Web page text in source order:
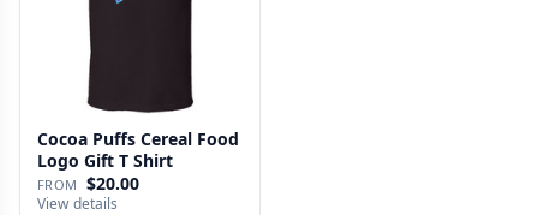
Cocoa Puffs Cereal Food
Logo Gift T Shirt
FROM $20.00
View details